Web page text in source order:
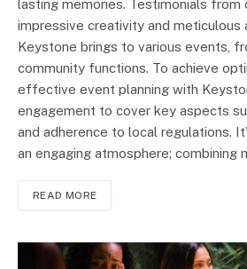
lasting memories. Testimonials from
impressive creativity and
Keystone brings to various events,
community functions. To achieve
effective event planning with
engagement to cover key aspects
and adherence to local regulations.
an engaging atmosphere; combining
READ MORE